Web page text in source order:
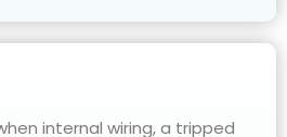
internal wiring, a tripped